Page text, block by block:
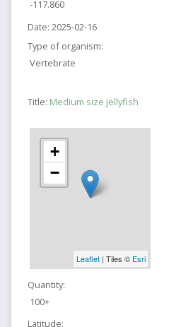
-117.860
Date: 2025-02-16
Type of organism:
Vertebrate
Title: Medium size jellyfish
+
−
Leaflet| Tiles © Esri
Quantity:
100+
Latitude: